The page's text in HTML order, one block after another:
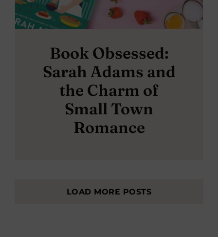
Book Obsessed:
Sarah Adams and
the Charm of
Small Town
Romance
LOAD MORE POSTS